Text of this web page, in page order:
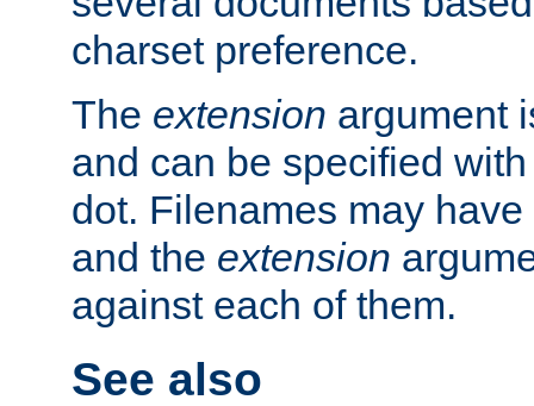
charset preference.
The extension argument
and can be specified
dot. Filenames may have
and the extension
against each of them.
See also